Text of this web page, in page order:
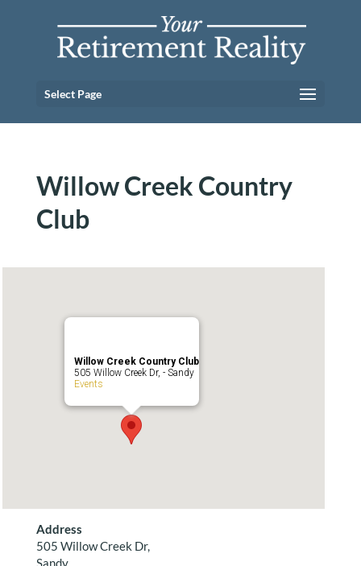
Select Page
Willow Creek Country
Club
Willow Creek Country Club
505 Willow Creek Dr, - Sandy
Events
Address
505 Willow Creek Dr,
Sandy